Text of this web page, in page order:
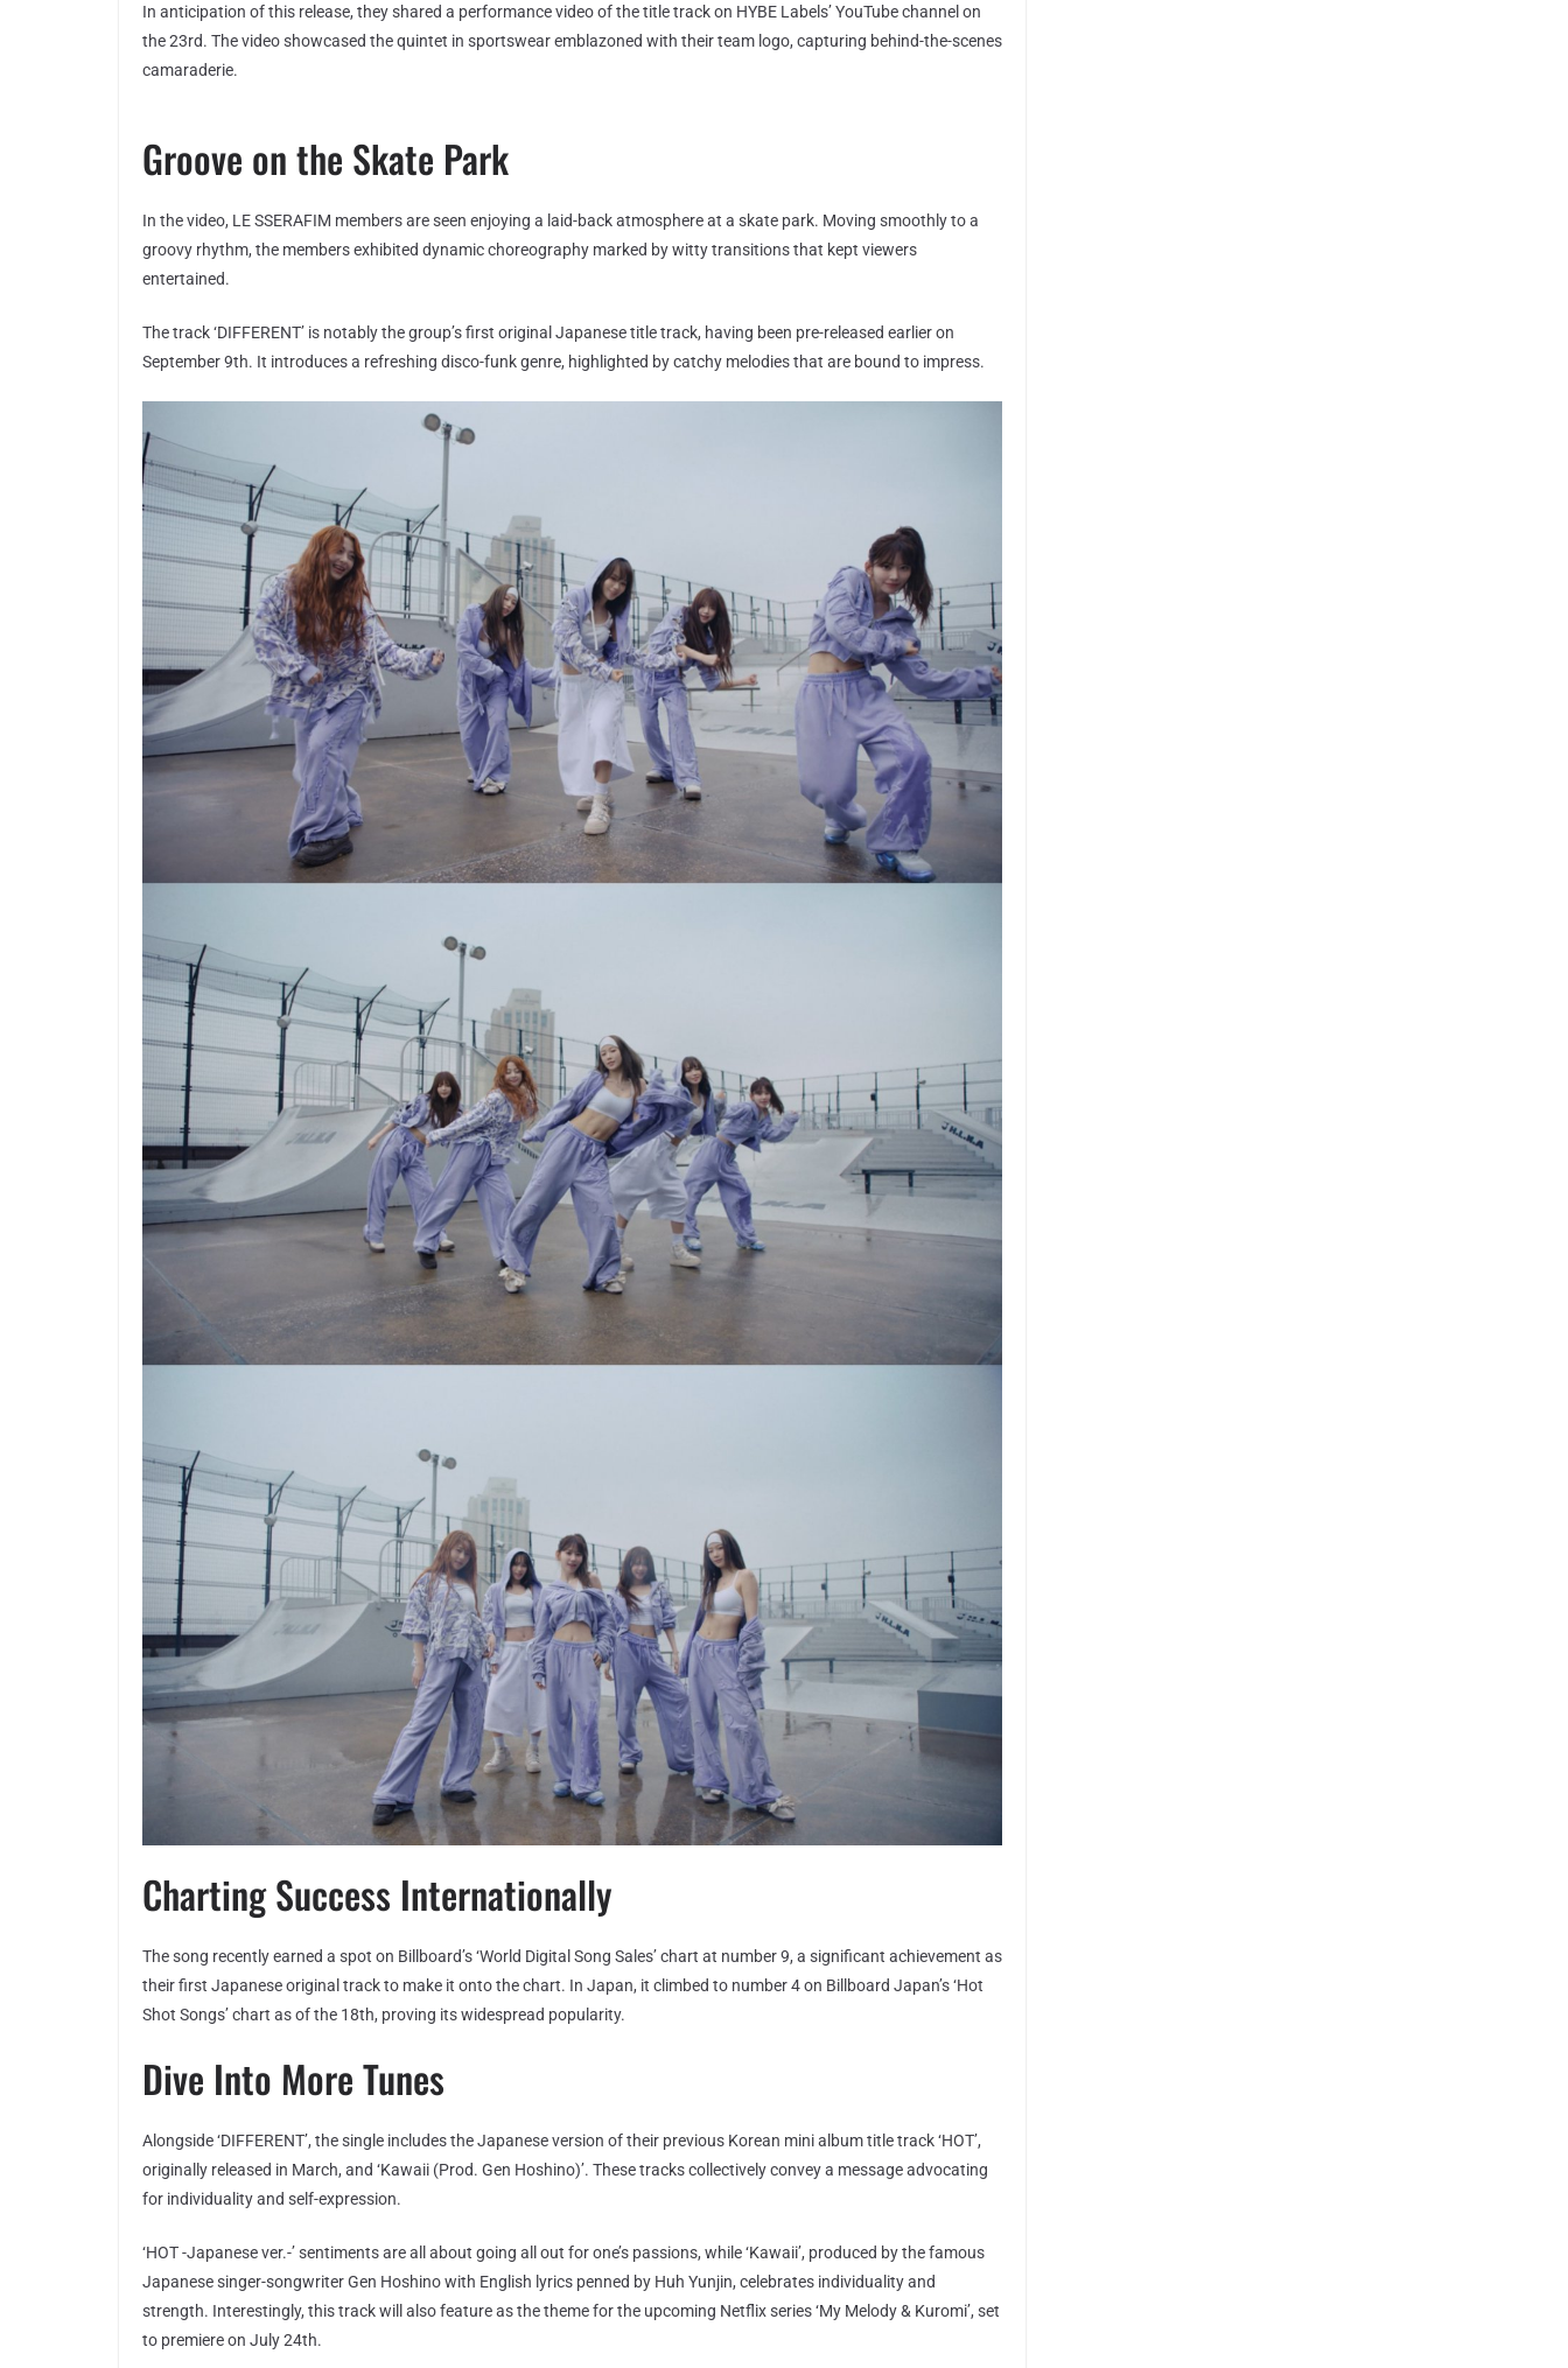
In anticipation of this release, they shared a performance video of the title track on HYBE Labels’ YouTube channel on
the 23rd. The video showcased the quintet in sportswear emblazoned with their team logo, capturing behind-the-scenes
camaraderie.
Groove on the Skate Park
In the video, LE SSERAFIM members are seen enjoying a laid-back atmosphere at a skate park. Moving smoothly to a
groovy rhythm, the members exhibited dynamic choreography marked by witty transitions that kept viewers
entertained.
The track ‘DIFFERENT’ is notably the group’s first original Japanese title track, having been pre-released earlier on
September 9th. It introduces a refreshing disco-funk genre, highlighted by catchy melodies that are bound to impress.
Charting Success Internationally
The song recently earned a spot on Billboard’s ‘World Digital Song Sales’ chart at number 9, a significant achievement as
their first Japanese original track to make it onto the chart. In Japan, it climbed to number 4 on Billboard Japan’s ‘Hot
Shot Songs’ chart as of the 18th, proving its widespread popularity.
Dive Into More Tunes
Alongside ‘DIFFERENT’, the single includes the Japanese version of their previous Korean mini album title track ‘HOT’,
originally released in March, and ‘Kawaii (Prod. Gen Hoshino)’. These tracks collectively convey a message advocating
for individuality and self-expression.
‘HOT -Japanese ver.-’ sentiments are all about going all out for one’s passions, while ‘Kawaii’, produced by the famous
Japanese singer-songwriter Gen Hoshino with English lyrics penned by Huh Yunjin, celebrates individuality and
strength. Interestingly, this track will also feature as the theme for the upcoming Netflix series ‘My Melody & Kuromi’, set
to premiere on July 24th.